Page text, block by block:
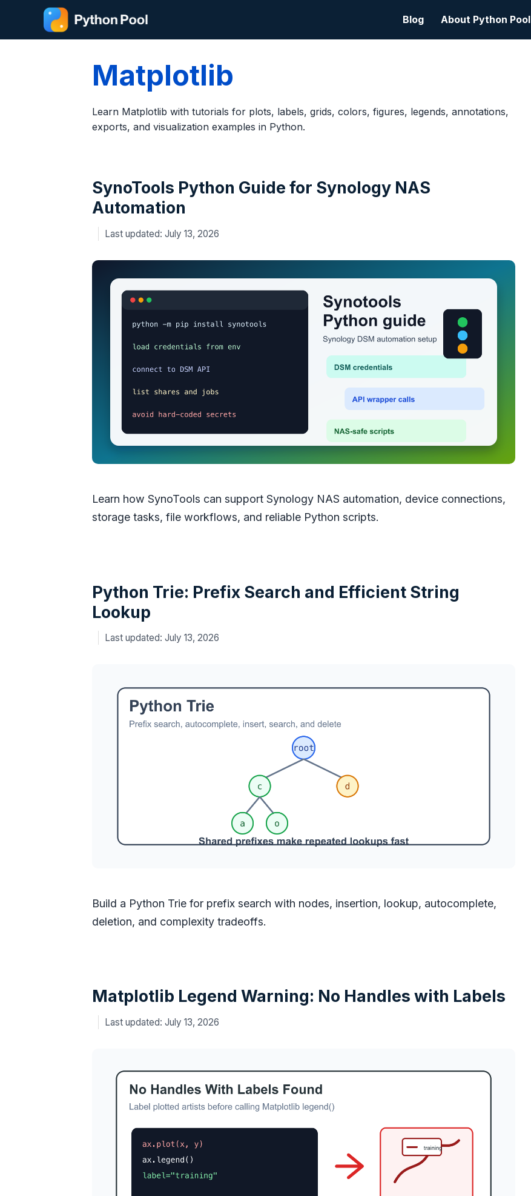
content
Blog About Python Pool
Matplotlib
Learn Matplotlib with tutorials for plots, labels, grids, colors, figures, legends, annotations,
exports, and visualization examples in Python.
SynoTools Python Guide for Synology NAS
Automation
July 13, 2026
Learn how SynoTools can support Synology NAS automation, device connections,
storage tasks, file workflows, and reliable Python scripts.
Python Trie: Prefix Search and Efficient String
Lookup
July 13, 2026
Build a Python Trie for prefix search with nodes, insertion, lookup, autocomplete,
deletion, and complexity tradeoffs.
Matplotlib Legend Warning: No Handles with Labels
July 13, 2026